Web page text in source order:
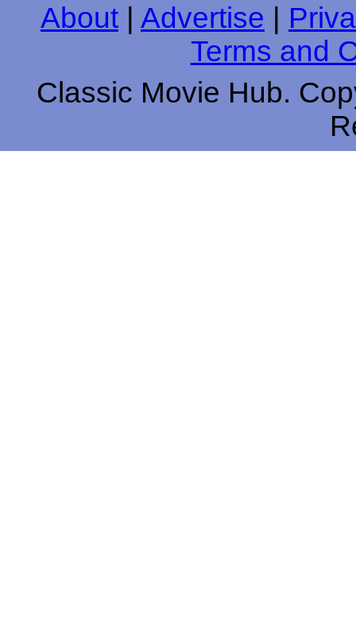
About Advertise
Terms and
Classic Movie Hub.